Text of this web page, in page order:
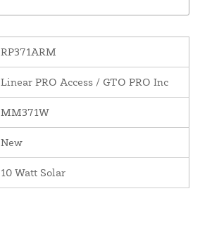
RP371ARM
Linear PRO Access / GTO PRO Inc
MM371W
New
10 Watt Solar